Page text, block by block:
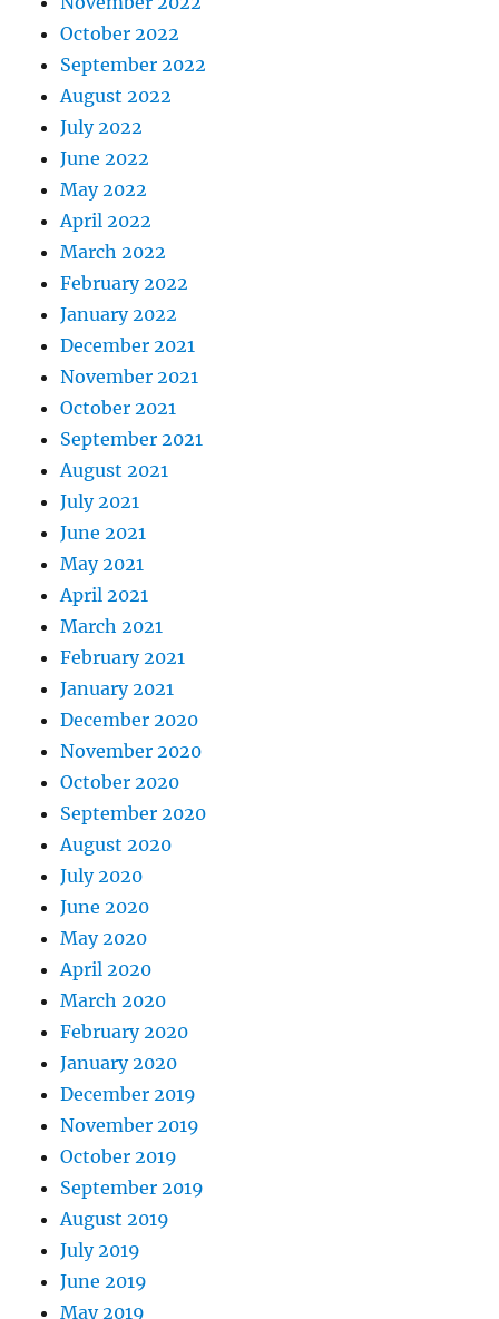
October 2022
September 2022
August 2022
July 2022
June 2022
May 2022
April 2022
March 2022
February 2022
January 2022
December 2021
November 2021
October 2021
September 2021
August 2021
July 2021
June 2021
May 2021
April 2021
March 2021
February 2021
January 2021
December 2020
November 2020
October 2020
September 2020
August 2020
July 2020
June 2020
May 2020
April 2020
March 2020
February 2020
January 2020
December 2019
November 2019
October 2019
September 2019
August 2019
July 2019
June 2019
May 2019